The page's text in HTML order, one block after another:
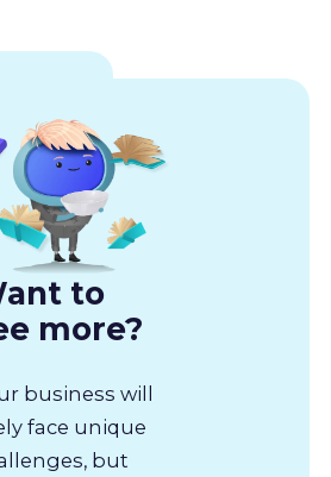
to
more?
business will
face unique
but